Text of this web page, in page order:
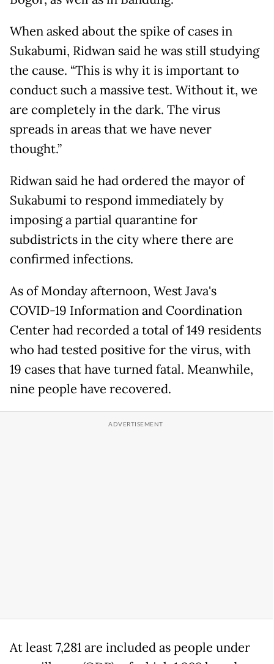
When asked about the spike of cases in
Sukabumi, Ridwan said he was still studying
the cause. “This is why it is important to
conduct such a massive test. Without it, we
are completely in the dark. The virus
spreads in areas that we have never
thought.”
Ridwan said he had ordered the mayor of
Sukabumi to respond immediately by
imposing a partial quarantine for
subdistricts in the city where there are
confirmed infections.
As of Monday afternoon, West Java's
COVID-19 Information and Coordination
Center had recorded a total of 149 residents
who had tested positive for the virus, with
19 cases that have turned fatal. Meanwhile,
nine people have recovered.
At least 7,281 are included as people under